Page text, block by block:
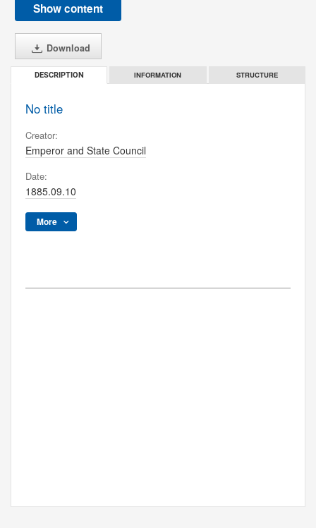
Show content
Download
DESCRIPTION INFORMATION STRUCTURE
No title
Creator:
Emperor and State Council
Date:
1885.09.10
More